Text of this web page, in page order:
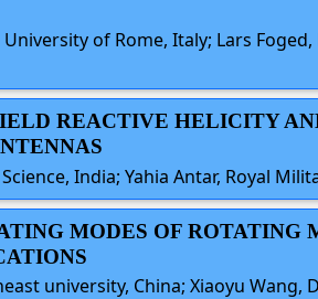
of Rome, Italy; Lars
REACTIVE HELICITY
India; Yahia Antar, Royal
MODES OF ROTATING
university, China; Xiaoyu Wang,